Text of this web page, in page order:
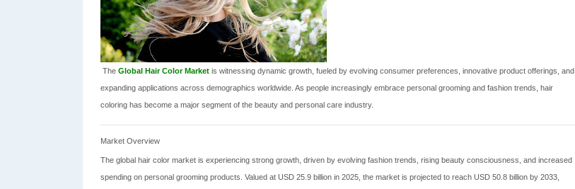
The Global Hair Color Market is witnessing dynamic growth, fueled by evolving consumer preferences, innovative product offerings, and
expanding applications across demographics worldwide. As people increasingly embrace personal grooming and fashion trends, hair
coloring has become a major segment of the beauty and personal care industry.
Market Overview
The global hair color market is experiencing strong growth, driven by evolving fashion trends, rising beauty consciousness, and increased
spending on personal grooming products. Valued at USD 25.9 billion in 2025, the market is projected to reach USD 50.8 billion by 2033,